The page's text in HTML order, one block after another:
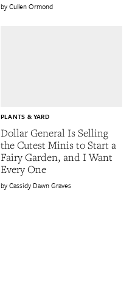
Cullen Ormond
Dollar General Is Selling
the Cutest Minis to Start a
Fairy Garden, and I Want
Every One
PLANTS & YARD
Cassidy Dawn Graves